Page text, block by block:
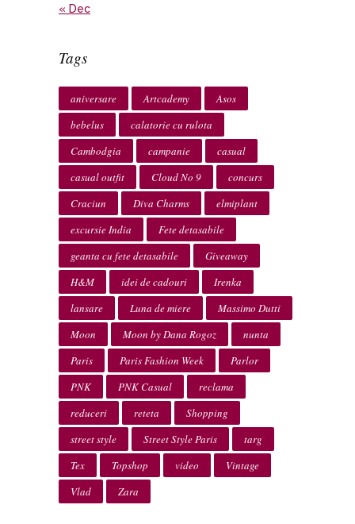
« Dec
Tags
aniversare Artcademy
Asos
bebelus
calatorie cu rulota
Cambodgia
campanie
casual
casual outfit
Cloud No 9
concurs
Craciun
Diva Charms
elmiplant
excursie India
Fete detasabile
geanta cu fete detasabile
Giveaway
H&M
idei de cadouri
Irenka
lansare
Luna de miere
Massimo Dutti
Moon
Moon by Dana Rogoz
nunta
Paris
Paris Fashion Week
Parlor
PNK
PNK Casual
reclama
reduceri
reteta
Shopping
street style
Street Style Paris
targ
Tex
Topshop video
Vintage
Vlad
Zara